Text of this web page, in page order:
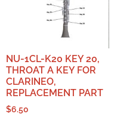
NU-1CL-K20 KEY 20,
THROAT A KEY FOR
CLARINEO,
REPLACEMENT PART
$6.50